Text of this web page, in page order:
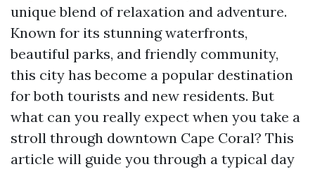
unique blend of relaxation and adventure.
Known for its stunning waterfronts,
beautiful parks, and friendly community,
this city has become a popular destination
for both tourists and new residents. But
what can you really expect when you take a
stroll through downtown Cape Coral? This
article will guide you through a typical day